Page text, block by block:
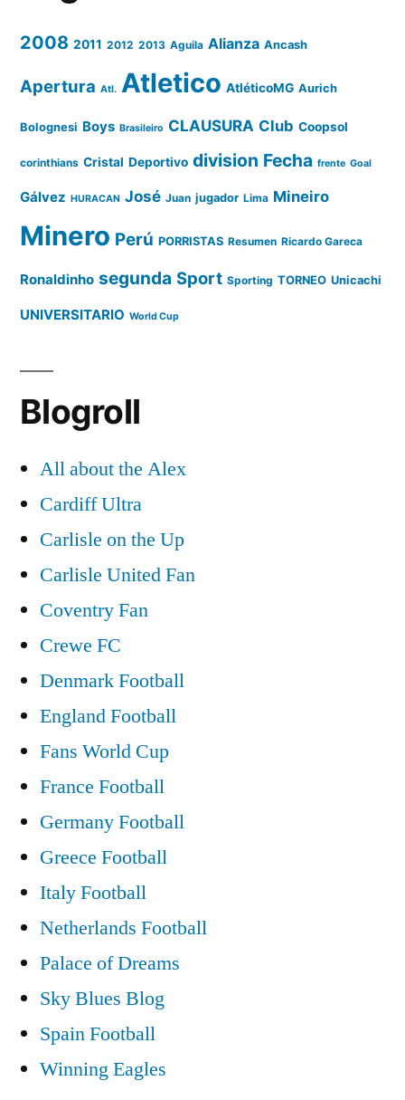
2008 2011 2012 2013 Aguila Alianza Ancash
Apertura Atl. Atletico AtléticoMG Aurich
Bolognesi Boys Brasileiro CLAUSURA Club Coopsol
corinthians Cristal Deportivo division Fecha frente Goal
Gálvez HURACAN José Juan jugador Lima Mineiro
Minero Perú PORRISTAS Resumen Ricardo Gareca
Ronaldinho segunda Sport Sporting TORNEO Unicachi
UNIVERSITARIO World Cup
Blogroll
All about the Alex
Cardiff Ultra
Carlisle on the Up
Carlisle United Fan
Coventry Fan
Crewe FC
Denmark Football
England Football
Fans World Cup
France Football
Germany Football
Greece Football
Italy Football
Netherlands Football
Palace of Dreams
Sky Blues Blog
Spain Football
Winning Eagles